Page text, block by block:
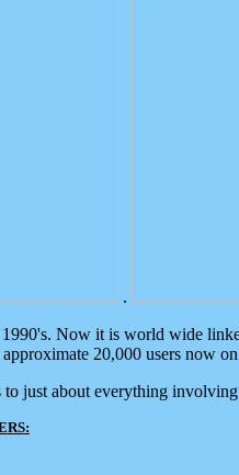
.
1990's. Now it is world wide
20,000 users now
just about everything